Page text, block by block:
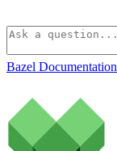
Bazel Documentation